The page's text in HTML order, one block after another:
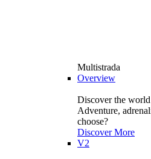
Multistrada
Overview
Discover the
Adventure,
choose?
Discover More
V2